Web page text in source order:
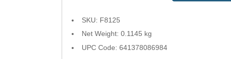
SKU: F8125
Net Weight: 0.1145 kg
UPC Code: 641378086984